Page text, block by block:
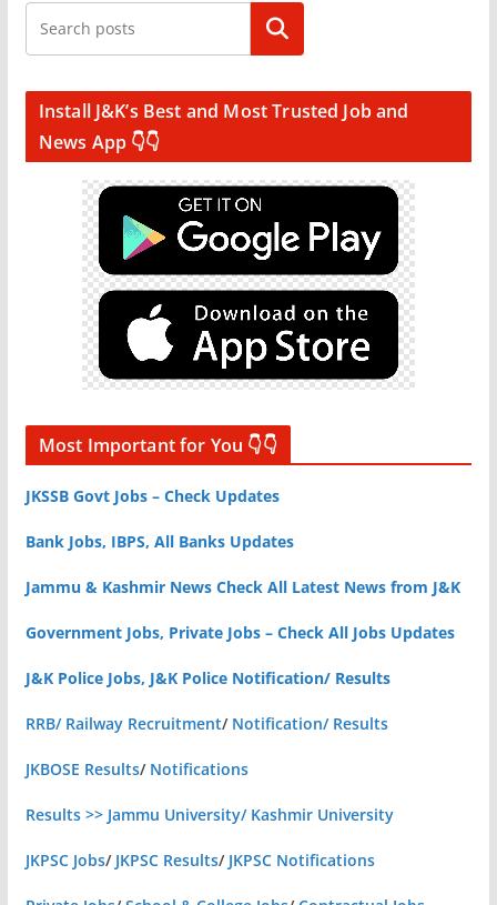
Search
Install J&K’s Best and Most Trusted Job and
News App 👇👇
Most Important for You 👇👇
JKSSB Govt Jobs – Check Updates
Bank Jobs, IBPS, All Banks Updates
Jammu & Kashmir News Check All Latest News from J&K
Government Jobs, Private Jobs – Check All Jobs Updates
J&K Police Jobs, J&K Police Notification/ Results
RRB/ Railway Recruitment/ Notification/ Results
JKBOSE Results/ Notifications
Results >> Jammu University/ Kashmir University
JKPSC Jobs/ JKPSC Results/ JKPSC Notifications